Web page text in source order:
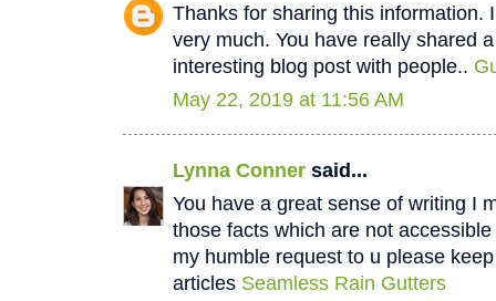
Thanks for sharing this information.
very much. You have really shared
interesting blog post with people..
May 22, 2019 at 11:56 AM
Lynna Conner said...
You have a great sense of writing I
those facts which are not
my humble request to u please
articles Seamless Rain Gutters